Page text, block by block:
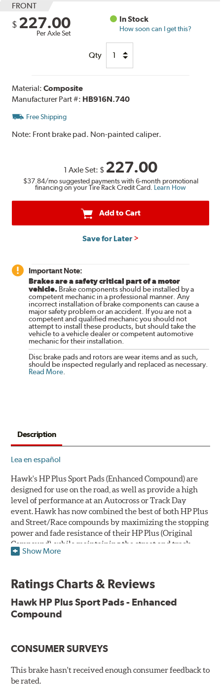
FRONT
$ 227.00
Per Axle Set
In Stock
How soon can I get this?
Qty
Material:Composite
Manufacturer Part #: HB916N.740
Free Shipping
Note: Front brake pad. Non-painted caliper.
1 Axle Set: $ 227.00
$37.84/mo suggested payments with 6-month promotional
financing on your Tire Rack Credit Card. Learn How
Add to Cart
Save for Later
Important Note:
Brakes are a safety critical part of a motor
vehicle. Brake components should be installed by a
competent mechanic in a professional manner. Any
incorrect installation of brake components can cause a
major safety problem or an accident. If you are not a
competent and qualified mechanic you should not
attempt to install these products, but should take the
vehicle to a vehicle dealer or competent automotive
mechanic for their installation.
Disc brake pads and rotors are wear items and as such,
should be inspected regularly and replaced as necessary.
Read More.
Description
Lea en español
Hawk's HP Plus Sport Pads (Enhanced Compound) are
designed for use on the road, as well as provide a high
level of performance at an Autocross or Track Day
event. Hawk has now combined the best of both HP Plus
and Street/Race compounds by maximizing the stopping
power and fade resistance of their HP Plus (Original
Compound), while maintaining the street and track
versatility of Street/Race. Due to the aggressive nature
wear and noticeably improved rotor wear over the
previous HP Plus (Original Compound) while exhibiting
manufactured with the new, enhanced compound.
Show More
Ratings Charts & Reviews
Hawk HP Plus Sport Pads - Enhanced
Compound
CONSUMER SURVEYS
This brake hasn't received enough consumer feedback to
be rated.